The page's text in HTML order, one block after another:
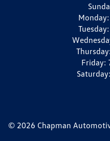
Monday:
Tuesday:
Thursday:
Friday:
Saturday:
© 2026 Chapman